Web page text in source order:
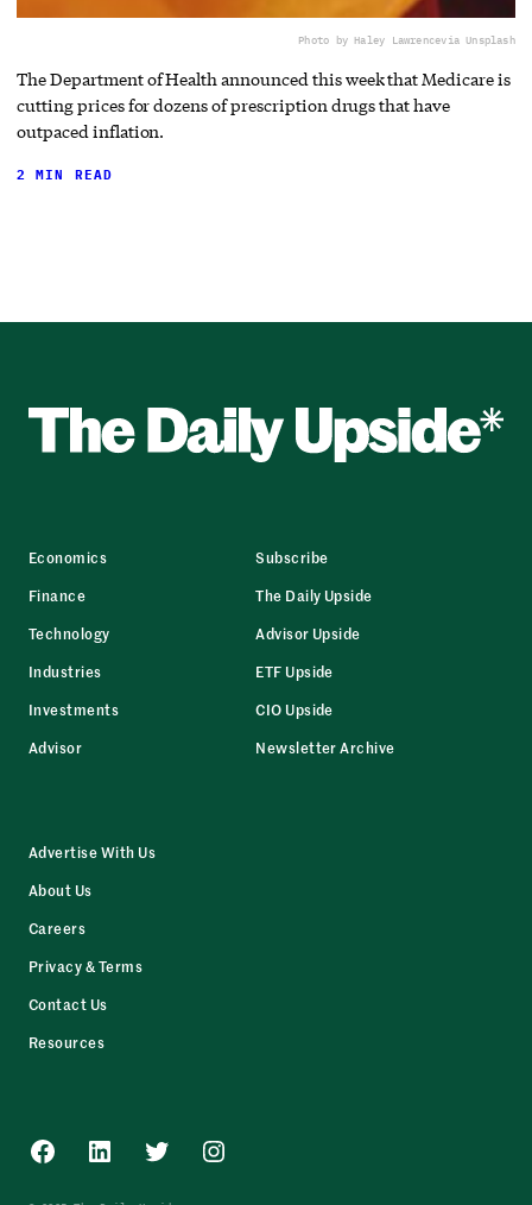
Photo by Haley Lawrencevia Unsplash
The Department of Health announced this week that Medicare is
cutting prices for dozens of prescription drugs that have
outpaced inflation.
2 MIN READ
Economics
Finance
Technology
Industries
Investments
Advisor
Subscribe
The Daily Upside
Advisor Upside
ETF Upside
CIO Upside
Newsletter Archive
Advertise With Us
About Us
Careers
Privacy & Terms
Contact Us
Resources
Facebook
LinkedInTwitterInstagram